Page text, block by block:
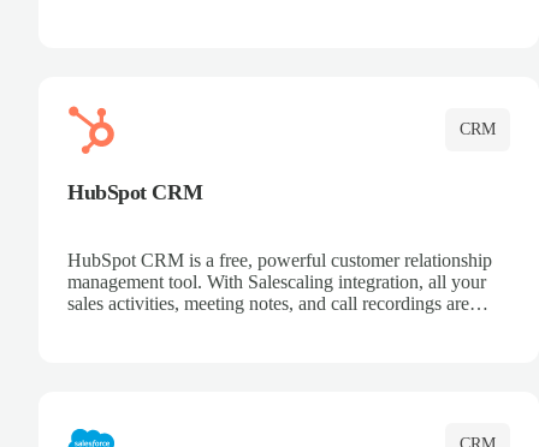
CRM
HubSpot CRM
HubSpot CRM is a free, powerful customer relationship
management tool. With Salescaling integration, all your
sales activities, meeting notes, and call recordings are